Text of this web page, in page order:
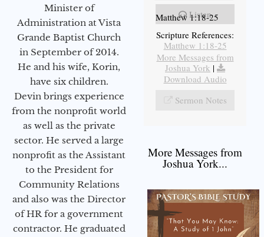
Minister of
Administration at Vista
Grande Baptist Church
in September of 2014.
He and his wife, Korin,
have six children.
Devin brings experience
from the nonprofit world
as well as the private
sector. He served a large
nonprofit as the Assistant
to the President for
Community Relations
and also was the Director
of HR for a government
contractor. He graduated
Listen
Matthew 1:18-25
Scripture References:
Matthew 1:18-25
More Messages from
Joshua York |
Download Audio
Sermon Notes
More Messages from
Joshua York...